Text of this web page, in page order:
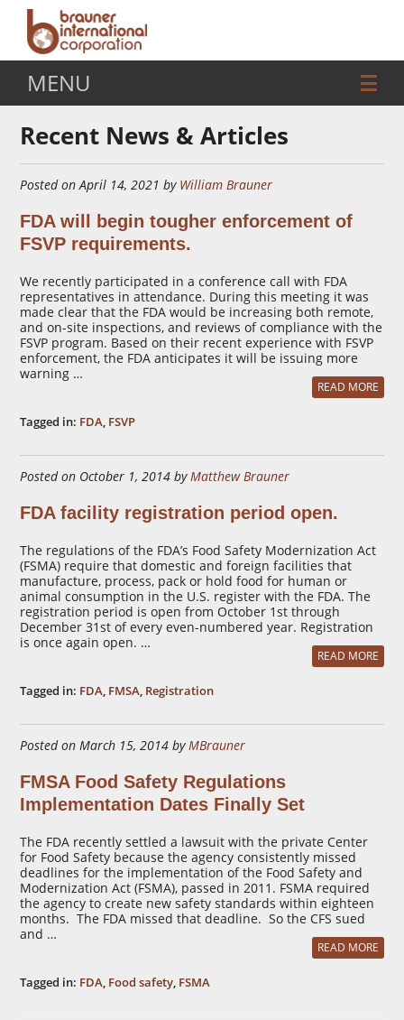
MENU
Recent News & Articles
Posted on April 14, 2021 by William Brauner
FDA will begin tougher enforcement of
FSVP requirements.
We recently participated in a conference call with FDA
representatives in attendance. During this meeting it was
made clear that the FDA would be increasing both remote,
and on-site inspections, and reviews of compliance with the
FSVP program. Based on their recent experience with FSVP
enforcement, the FDA anticipates it will be issuing more
warning …
READ MORE
Tagged in: FDA, FSVP
Posted on October 1, 2014 byMatthew Brauner
FDA facility registration period open.
The regulations of the FDA’s Food Safety Modernization Act
(FSMA) require that domestic and foreign facilities that
manufacture, process, pack or hold food for human or
animal consumption in the U.S. register with the FDA. The
registration period is open from October 1st through
December 31st of every even-numbered year. Registration
is once again open. …
READ MORE
Tagged in: FDA, FMSA, Registration
Posted on March 15, 2014 byMBrauner
FMSA Food Safety Regulations
Implementation Dates Finally Set
The FDA recently settled a lawsuit with the private Center
for Food Safety because the agency consistently missed
deadlines for the implementation of the Food Safety and
Modernization Act (FSMA), passed in 2011. FSMA required
the agency to create new safety standards within eighteen
months. The FDA missed that deadline. So the CFS sued
and …
READ MORE
Tagged in: FDA, Food safety, FSMA